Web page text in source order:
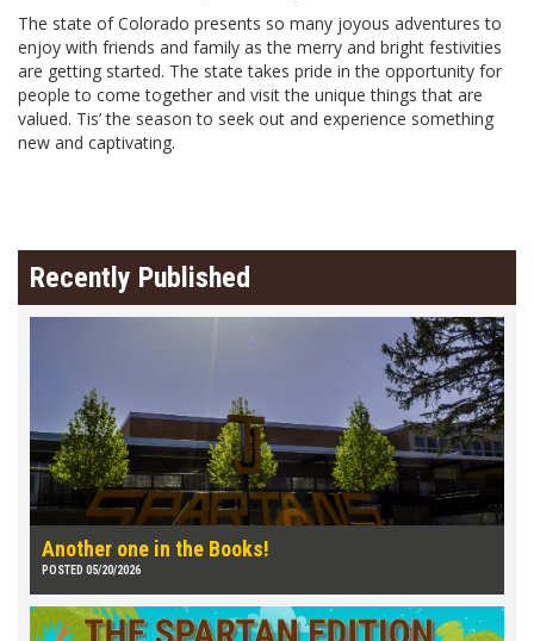
The state of Colorado presents so many joyous adventures to
enjoy with friends and family as the merry and bright festivities
are getting started. The state takes pride in the opportunity for
people to come together and visit the unique things that are
valued. Tis’ the season to seek out and experience something
new and captivating.
Recently Published
Another one in the Books!
POSTED 05/20/2026